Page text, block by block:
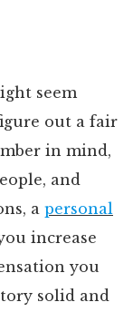
seem
out a fair
in mind,
and
a personal
increase
you
solid and